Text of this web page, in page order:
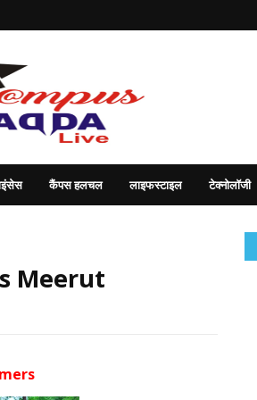
कैंपस हलचल लाइफस्टाइल टेक्नोलॉजी
Meerut